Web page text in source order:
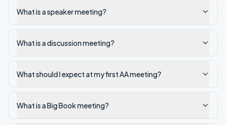
What is a speaker meeting?
What is a discussion meeting?
What should I expect at my first AA meeting?
What is a Big Book meeting?